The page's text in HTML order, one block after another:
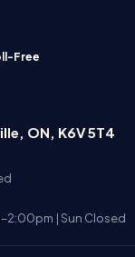
Free
ON K6V 5T4
| Sun Closed